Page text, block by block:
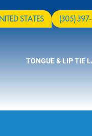
STATES (305)
TONGUE & LIP TIE